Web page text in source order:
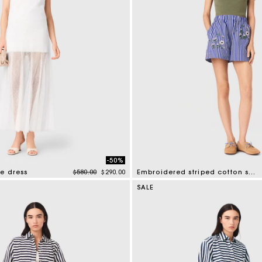
dress Price reduced from
$580.00to
-50%
$290.00
SALE